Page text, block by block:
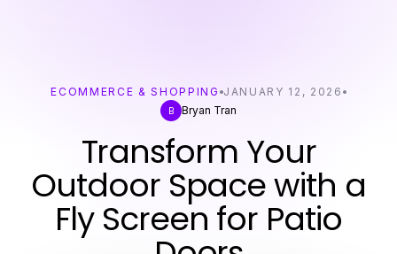
ECOMMERCE & SHOPPING JANUARY 12, 2026
B Bryan Tran
Transform Your
Outdoor Space with a
Fly Screen for Patio